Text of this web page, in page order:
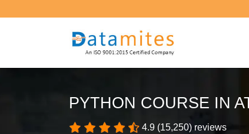
PYTHON COURSE IN
4.9 (15,250) reviews